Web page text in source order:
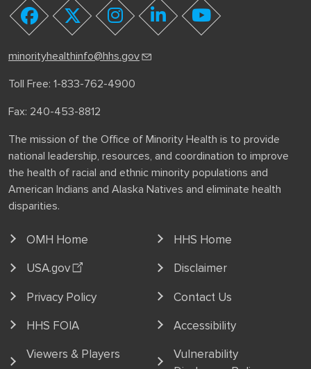
facebooktwitter instagramlinkedinyoutube
minorityhealthinfo@hhs.gov
Toll Free: 1-833-762-4900
Fax: 240-453-8812
The mission of the Office of Minority Health is to provide
national leadership, resources, and coordination to improve
the health of racial and ethnic minority populations and
American Indians and Alaska Natives and eliminate health
disparities.
OMH Home
HHS Home
USA.gov
Disclaimer
Privacy Policy
Contact Us
HHS FOIA
Accessibility
Viewers & Players
Vulnerability